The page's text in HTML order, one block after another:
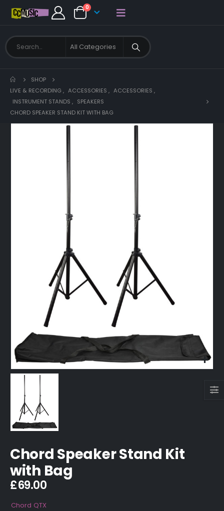
0
SHOP
LIVE & RECORDING, ACCESSORIES , ACCESSORIES ,
INSTRUMENT STANDS , SPEAKERS
CHORD SPEAKER STAND KIT WITH BAG
Chord Speaker Stand Kit
with Bag
£69.00
Chord QTX